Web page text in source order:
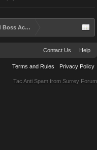
Achievements and Rewards?
Contact Us Help
Terms and Rules Privacy Policy
Tac Anti Spam from Surrey Forum